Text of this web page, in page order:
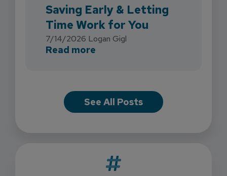
Saving Early & Letting
Time Work for You
7/14/2026 Logan Gigl
Read more
See All Posts